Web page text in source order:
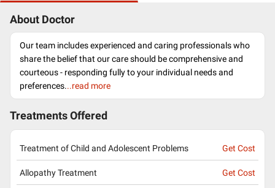
About Doctor
Our team includes experienced and caring professionals who
share the belief that our care should be comprehensive and
courteous - responding fully to your individual needs and
preferences...read more
Treatments Offered
Treatment of Child and Adolescent Problems Get Cost
Allopathy Treatment Get Cost